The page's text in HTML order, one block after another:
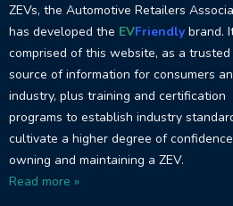
ZEVs, the Automotive Retailers
has developed the EVFriendly brand.
comprised of this website, as a trusted
source of information for consumers
industry, plus training and certification
programs to establish industry
cultivate a higher degree of
owning and maintaining a ZEV.
Read more »